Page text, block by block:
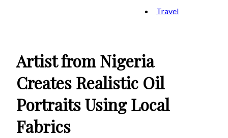
Travel
Artist from Nigeria
Creates Realistic Oil
Portraits Using Local
Fabrics